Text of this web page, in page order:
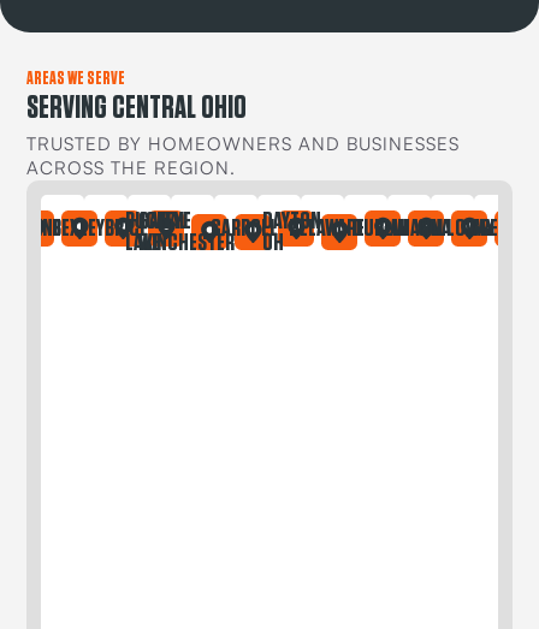
AREAS WE SERVE
SERVING CENTRAL OHIO
TRUSTED BY HOMEOWNERS AND BUSINESSES
ACROSS THE REGION.
BEXLEYBRICEBUCKEYE
LAKE
CANAL
WINCHESTER
CARROLLDAYTON
OH
DELAWAREDUBLINGAHANNAGALLOWAYGREGORY